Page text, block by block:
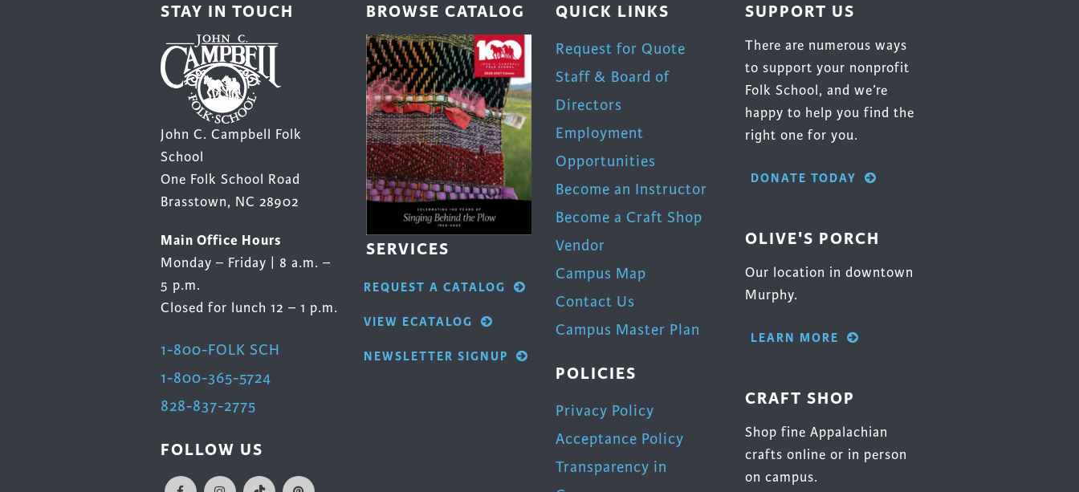
STAY IN TOUCH
John C. Campbell Folk
School
One Folk School Road
Brasstown, NC 28902
Main Office Hours
Monday – Friday | 8 a.m. –
5 p.m.
Closed for lunch 12 – 1 p.m.
1-800-FOLK SCH
1-800-365-5724
828-837-2775
FOLLOW US
BROWSE CATALOG
SERVICES
REQUEST A CATALOG
VIEW ECATALOG
NEWSLETTER SIGNUP
QUICK LINKS
Request for Quote
Staff & Board of
Directors
Employment
Opportunities
Become an Instructor
Become a Craft Shop
Vendor
Campus Map
Contact Us
Campus Master Plan
POLICIES
Privacy Policy
Acceptance Policy
Transparency in
SUPPORT US
There are numerous ways
to support your nonprofit
Folk School, and we’re
happy to help you find the
right one for you.
DONATE TODAY
OLIVE'S PORCH
Our location in downtown
Murphy.
LEARN MORE
CRAFT SHOP
Shop fine Appalachian
crafts online or in person
on campus.